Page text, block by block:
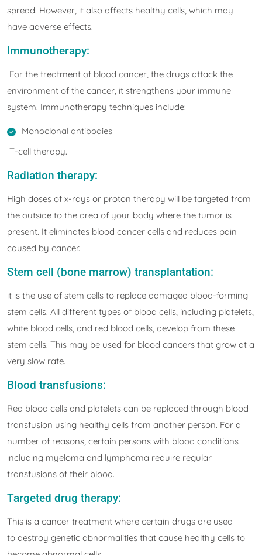
spread. However, it also affects healthy cells, which may
have adverse effects.
Immunotherapy:
For the treatment of blood cancer, the drugs attack the
environment of the cancer, it strengthens your immune
system. Immunotherapy techniques include:
Monoclonal antibodies
T-cell therapy.
Radiation therapy:
High doses of x-rays or proton therapy will be targeted from
the outside to the area of your body where the tumor is
present. It eliminates blood cancer cells and reduces pain
caused by cancer.
Stem cell (bone marrow) transplantation:
it is the use of stem cells to replace damaged blood-forming
stem cells. All different types of blood cells, including platelets,
white blood cells, and red blood cells, develop from these
stem cells. This may be used for blood cancers that grow at a
very slow rate.
Blood transfusions:
Red blood cells and platelets can be replaced through blood
transfusion using healthy cells from another person. For a
number of reasons, certain persons with blood conditions
including myeloma and lymphoma require regular
transfusions of their blood.
Targeted drug therapy:
This is a cancer treatment where certain drugs are used
to destroy genetic abnormalities that cause healthy cells to